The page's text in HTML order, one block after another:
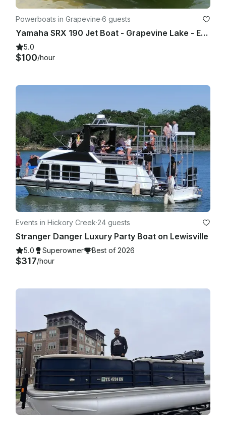
Powerboats in Grapevine·6 guests
Yamaha SRX 190 Jet Boat - Grapevine Lake - Evenings and Weekends
5.0
$100/hour
Events in Hickory Creek·24 guests
Stranger Danger Luxury Party Boat on Lewisville
5.0 Superowner Best of 2026
$317/hour